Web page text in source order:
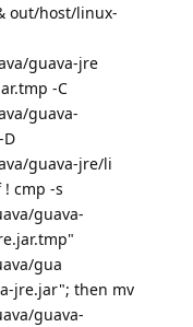
out/host/linux-
guava-jre
-C
guava-
D
guava-jre/li
! cmp -s
guava-
gua
jre.jar"; then mv
guava-